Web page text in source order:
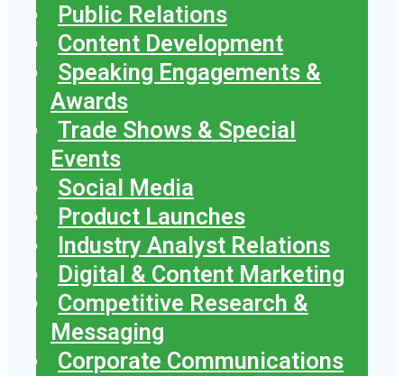
Public Relations
Content Development
Speaking Engagements &
Awards
Trade Shows & Special
Events
Social Media
Product Launches
Industry Analyst Relations
Digital & Content Marketing
Competitive Research &
Messaging
Corporate Communications